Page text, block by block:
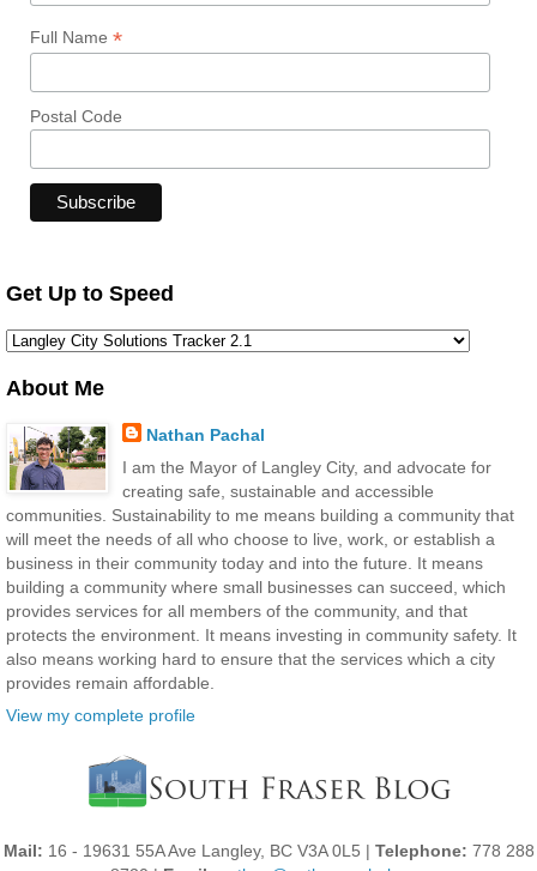
Full Name *
Postal Code
Get Up to Speed
About Me
Nathan Pachal
I am the Mayor of Langley City, and advocate for
creating safe, sustainable and accessible
communities. Sustainability to me means building a community that
will meet the needs of all who choose to live, work, or establish a
business in their community today and into the future. It means
building a community where small businesses can succeed, which
provides services for all members of the community, and that
protects the environment. It means investing in community safety. It
also means working hard to ensure that the services which a city
provides remain affordable.
View my complete profile
Mail: 16 - 19631 55A Ave Langley, BC V3A 0L5 | Telephone: 778 288